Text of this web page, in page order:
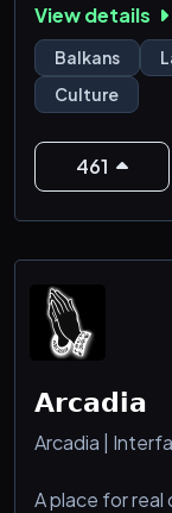
View details
Balkans
Culture
461
𝗔𝗿𝗰𝗮𝗱𝗶𝗮
Arcadia |
A place for real